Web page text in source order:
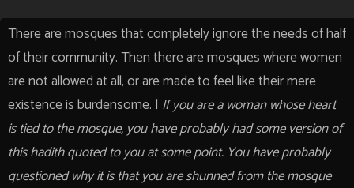
There are mosques that completely ignore the needs of half
of their community. Then there are mosques where women
are not allowed at all, or are made to feel like their mere
existence is burdensome. | If you are a woman whose heart
is tied to the mosque, you have probably had some version of
this hadith quoted to you at some point. You have probably
questioned why it is that you are shunned from the mosque